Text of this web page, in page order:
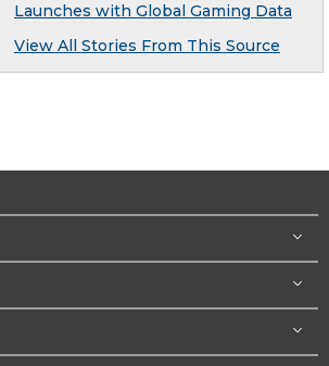
Launches with Global Gaming Data
View All Stories From This Source